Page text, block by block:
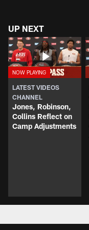
UP NEXT
LATEST VIDEOS
CHANNEL
Jones, Robinson,
Collins Reflect on
Camp Adjustments